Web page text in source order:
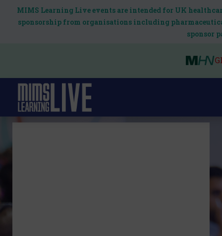
MIMS Learning Live events are intended for UK
sponsorship from organisations including
sponsor